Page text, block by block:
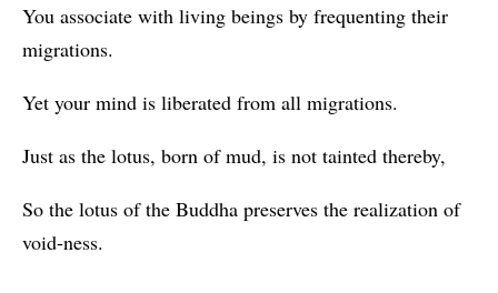
You associate with living beings by frequenting their
migrations.
Yet your mind is liberated from all migrations.
Just as the lotus, born of mud, is not tainted thereby,
So the lotus of the Buddha preserves the realization of
void-ness.